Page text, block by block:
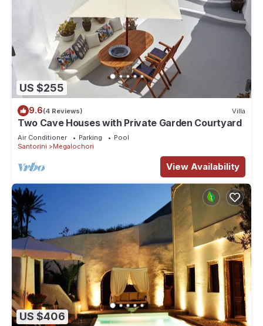
US $255
9.6(4 Reviews) Villa
Two Cave Houses with Private Garden Courtyard
Air Conditioner Parking
Pool
Santorini
Megalochori
View Availability
US $406